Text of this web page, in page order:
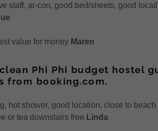
staff, ar-con, good bed/sheets, good
value for money Maren
Phi Phi budget hostel
from booking.com.
hot shower, good location, close to
or tea downstairs free Linda